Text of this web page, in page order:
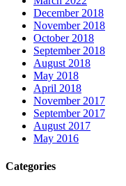
December 2018
November 2018
October 2018
September 2018
August 2018
May 2018
April 2018
November 2017
September 2017
August 2017
May 2016
Categories